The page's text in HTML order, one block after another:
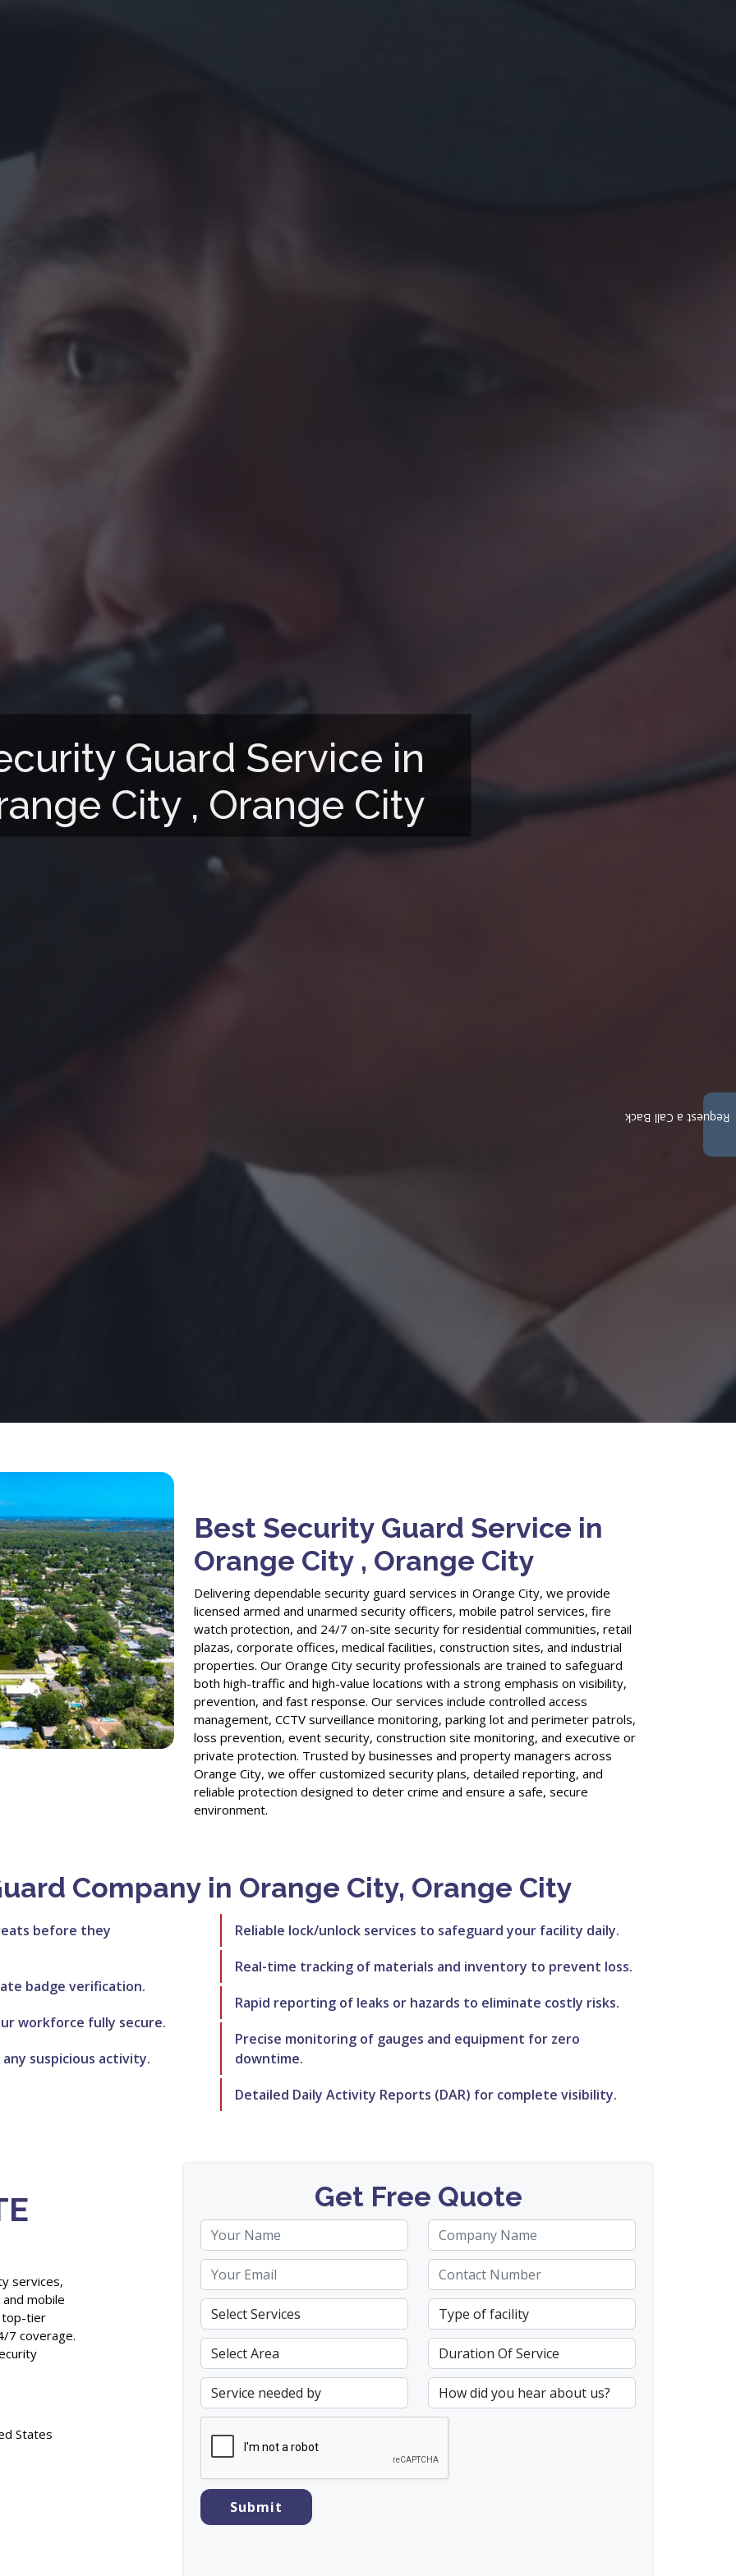
Guard Service in
City , Orange City
Best Security Guard Service in
Orange City , Orange City
Delivering dependable security guard services in Orange City, we provide
licensed armed and unarmed security officers, mobile patrol services, fire
watch protection, and 24/7 on-site security for residential communities, retail
plazas, corporate offices, medical facilities, construction sites, and industrial
properties. Our Orange City security professionals are trained to safeguard
both high-traffic and high-value locations with a strong emphasis on visibility,
prevention, and fast response. Our services include controlled access
management, CCTV surveillance monitoring, parking lot and perimeter patrols,
loss prevention, event security, construction site monitoring, and executive or
private protection. Trusted by businesses and property managers across
Orange City, we offer customized security plans, detailed reporting, and
reliable protection designed to deter crime and ensure a safe, secure
environment.
Company in Orange City, Orange City
before they
badge verification.
workforce fully secure.
suspicious activity.
Reliable lock/unlock services to safeguard your facility daily.
Real-time tracking of materials and inventory to prevent loss.
Rapid reporting of leaks or hazards to eliminate costly risks.
Precise monitoring of gauges and equipment for zero
downtime.
Detailed Daily Activity Reports (DAR) for complete visibility.
services,
mobile
top-tier
7 coverage.
States
Get Free Quote
Request a Call Back